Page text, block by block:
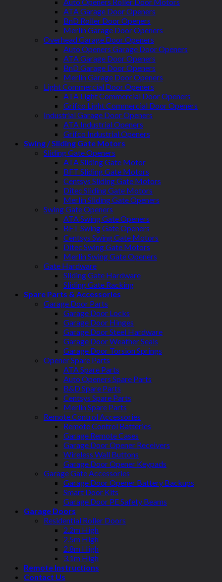
ATA Garage Door Openers
BnD Roller Door Openers
Merlin Garage Door Openers
Overhead Garage Door Openers
Auto Openers Garage Door Openers
ATA Garage Door Openers
BnD Garage Door Openers
Merlin Garage Door Openers
Light Commercial Door Openers
ATA Light Commercial Door Openers
Grifco Light Commercial Door Openers
Industrial Garage Door Openers
ATA Industrial Openers
Grifco Industrial Openers
Swing / Sliding Gate Motors
Sliding Gate Openers
ATA Sliding Gate Motor
BFT Sliding Gate Motors
Centsys Sliding Gate Motors
Ditec Sliding Gate Motors
Merlin Sliding Gate Openers
Swing Gate Openers
ATA Swing Gate Openers
BFT Swing Gate Openers
Centsys Swing Gate Motors
Ditec Swing Gate Motors
Merlin Swing Gate Openers
Gate Hardware
Sliding Gate Hardware
Sliding Gate Racking
Spare Parts & Accessories
Garage Door Parts
Garage Door Locks
Garage Door Hinges
Garage Door Steel Hardware
Garage Door Weather Seals
Garage Door Torsion Springs
Opener Spare Parts
ATA Spare Parts
Auto Openers Spare Parts
B&D Spare Parts
Centsys Spare Parts
Merlin Spare Parts
Remote Control Accessories
Remote Control Batteries
Garage Remote Cases
Garage Door Opener Receivers
Wireless Wall Buttons
Garage Door Opener Keypads
Garage Gate Accessories
Garage Door Opener Battery Backups
Smart Door Kits
Garage Door PE Safety Beams
Garage Doors
Residential Roller Doors
2.2m High
2.5m High
2.8m High
3.1m High
Remote Instructions
Contact Us